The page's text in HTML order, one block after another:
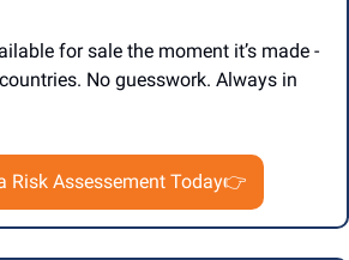
for sale the moment it’s made -
No guesswork. Always in
Risk Assessement Today👉